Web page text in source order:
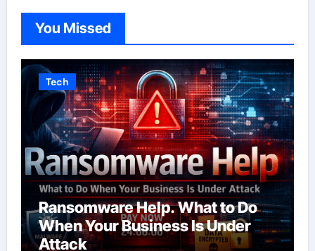
You Missed
Tech
Ransomware Help. What to Do
When Your Business Is Under
Attack